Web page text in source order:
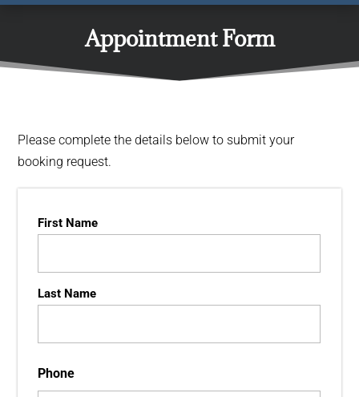
Appointment Form
Please complete the details below to submit your
booking request.
Name
First Name
Last Name
Phone